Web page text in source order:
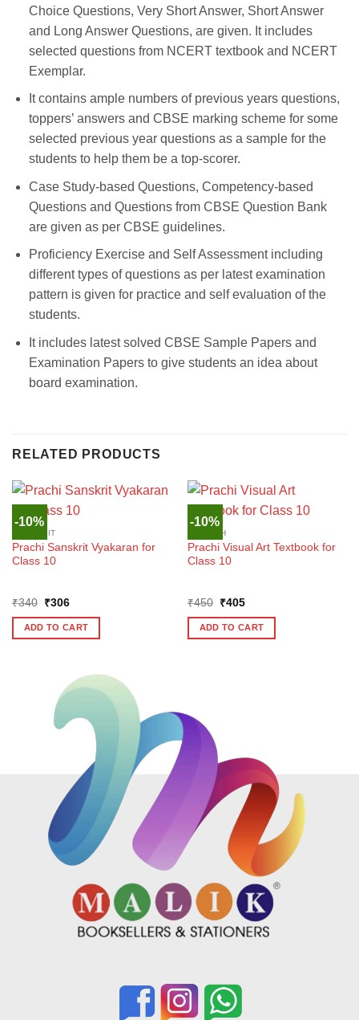
Choice Questions, Very Short Answer, Short Answer
and Long Answer Questions, are given. It includes
selected questions from NCERT textbook and NCERT
Exemplar.
It contains ample numbers of previous years questions,
toppers’ answers and CBSE marking scheme for some
selected previous year questions as a sample for the
students to help them be a top-scorer.
Case Study-based Questions, Competency-based
Questions and Questions from CBSE Question Bank
are given as per CBSE guidelines.
Proficiency Exercise and Self Assessment including
different types of questions as per latest examination
pattern is given for practice and self evaluation of the
students.
It includes latest solved CBSE Sample Papers and
Examination Papers to give students an idea about
board examination.
RELATED PRODUCTS
-10%
SANSKRIT
Prachi Sanskrit Vyakaran for
Class 10
₹340
Original
was:
₹340.
₹306Current
is:
₹306.
ADD TO CART
-10%
ENGLISH
Prachi Visual Art Textbook for
Class 10
₹450
Original
was:
₹450.
₹405Current
is:
₹405.
ADD TO CART